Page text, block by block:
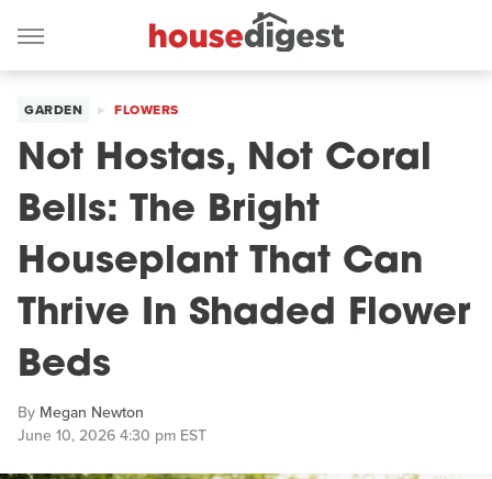
GARDEN FLOWERS
Not Hostas, Not Coral
Bells: The Bright
Houseplant That Can
Thrive In Shaded Flower
Beds
By Megan Newton
June 10, 2026 4:30 pm EST